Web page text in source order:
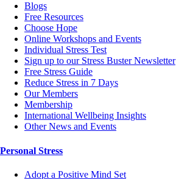
Blogs
Free Resources
Choose Hope
Online Workshops and Events
Individual Stress Test
Sign up to our Stress Buster Newsletter
Free Stress Guide
Reduce Stress in 7 Days
Our Members
Membership
International Wellbeing Insights
Other News and Events
Personal Stress
Adopt a Positive Mind Set